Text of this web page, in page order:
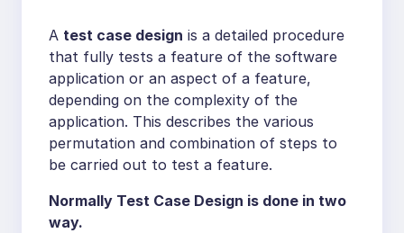
A test case design is a detailed procedure
that fully tests a feature of the software
application or an aspect of a feature,
depending on the complexity of the
application. This describes the various
permutation and combination of steps to
be carried out to test a feature.
Normally Test Case Design is done in two
way.